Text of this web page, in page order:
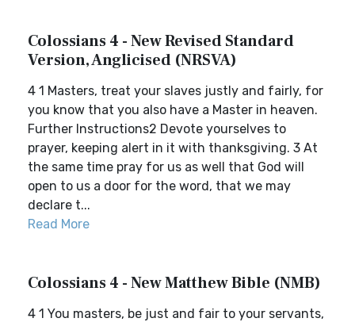
Colossians 4 - New Revised Standard
Version, Anglicised (NRSVA)
4 1 Masters, treat your slaves justly and fairly, for
you know that you also have a Master in heaven.
Further Instructions2 Devote yourselves to
prayer, keeping alert in it with thanksgiving. 3 At
the same time pray for us as well that God will
open to us a door for the word, that we may
declare t...
Read More
Colossians 4 - New Matthew Bible (NMB)
4 1 You masters, be just and fair to your servants,